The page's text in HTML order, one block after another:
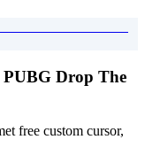
free custom cursor,